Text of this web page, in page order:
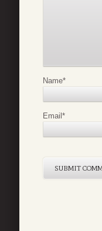
Name*
Email *